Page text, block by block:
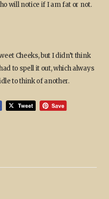
will notice if I am fat or not.
Cheeks, but I didn’t think
to spell it out, which always
to think of another.